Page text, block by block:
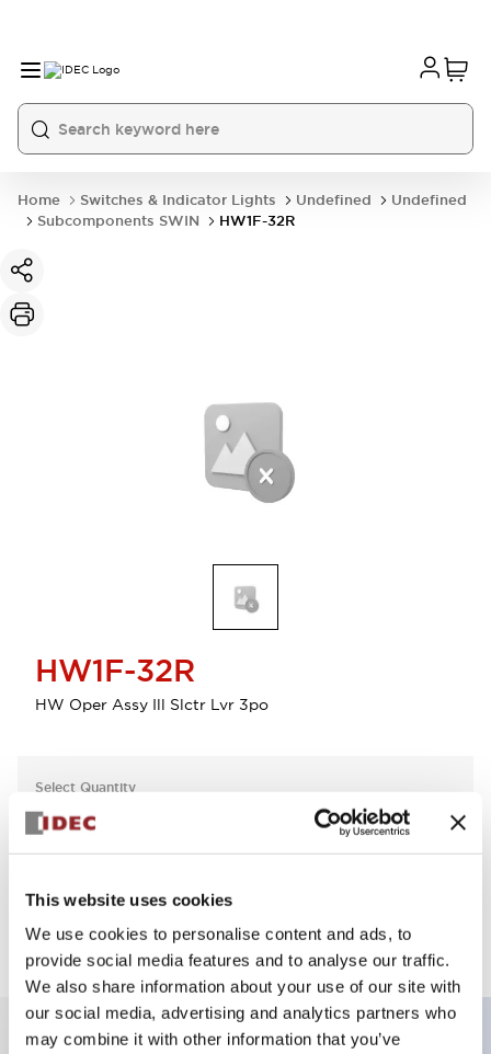
This website uses cookies
We use cookies to personalise content and ads, to
provide social media features and to analyse our traffic.
We also share information about your use of our site with
our social media, advertising and analytics partners who
may combine it with other information that you’ve
Home Switches & Indicator Lights Undefined
Undefined
Subcomponents SWIN
HW1F-32R
HW1F-32R
HW Oper Assy Ill Slctr Lvr 3po
Select Quantity
Add to Cart
View BOM